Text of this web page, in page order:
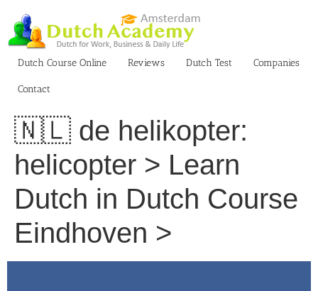
content
Dutch Course Online
Reviews Dutch Test Companies
Contact
🇳🇱 de helikopter:
helicopter > Learn
Dutch in Dutch Course
Eindhoven >